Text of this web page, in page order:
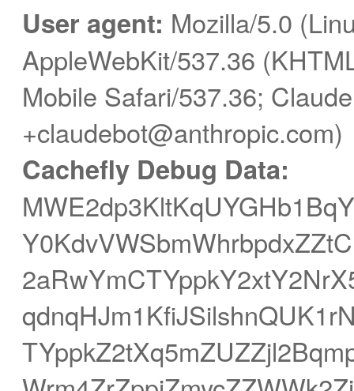
User agent: Mozilla/5.0
AppleWebKit/537.36
Mobile Safari/537.36;
+claudebot@anthropic.com)
Cachefly Debug Data: